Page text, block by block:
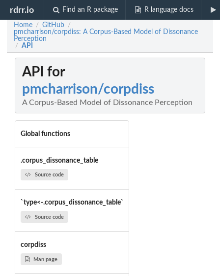
rdrr.io Find an R package R language docs
Home / GitHub /
pmcharrison/corpdiss: A Corpus-Based Model of Dissonance
Perception
/ API
API for
pmcharrison/corpdiss
A Corpus-Based Model of Dissonance Perception
Global functions
.corpus_dissonance_table
Source code
`type<-.corpus_dissonance_table`
Source code
corpdiss
Man page